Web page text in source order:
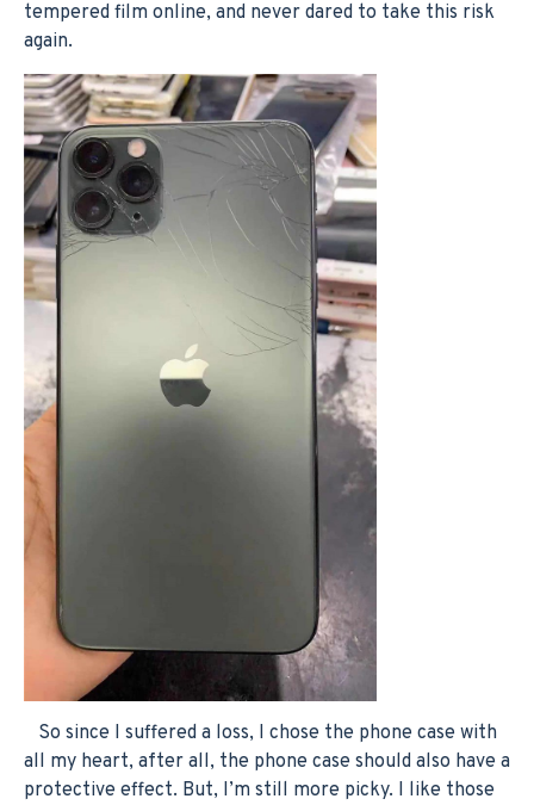
tempered film online, and never dared to take this risk
again.
So since I suffered a loss, I chose the phone case with
all my heart, after all, the phone case should also have a
protective effect. But, I’m still more picky. I like those